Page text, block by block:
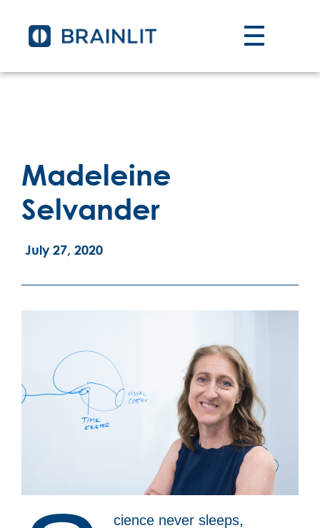
Madeleine
Selvander
July 27, 2020
cience never sleeps,